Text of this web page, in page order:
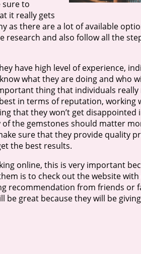
sure to
it really gets
as there are a lot of available
and also follow all the
have high level of experience,
what they are doing and who
thing that individuals really
in terms of reputation, working
that they won’t get disappointed
the gemstones should matter
sure that they provide quality
the best results.
online, this is very important
is to check out the website
recommendation from friends or
be great because they will be